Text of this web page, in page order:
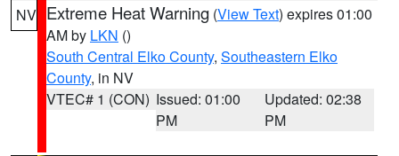
NV Extreme Heat Warning (View Text) expires 01:00
AM by LKN ()
South Central Elko County, Southeastern Elko
County, in NV
VTEC# 1 (CON) Issued: 01:00
PM
Updated: 02:38
PM